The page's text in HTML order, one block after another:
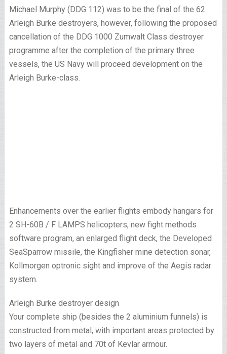
Michael Murphy (DDG 112) was to be the final of the 62
Arleigh Burke destroyers, however, following the proposed
cancellation of the DDG 1000 Zumwalt Class destroyer
programme after the completion of the primary three
vessels, the US Navy will proceed development on the
Arleigh Burke-class.
Enhancements over the earlier flights embody hangars for
2 SH-60B / F LAMPS helicopters, new fight methods
software program, an enlarged flight deck, the Developed
SeaSparrow missile, the Kingfisher mine detection sonar,
Kollmorgen optronic sight and improve of the Aegis radar
system.
Arleigh Burke destroyer design
Your complete ship (besides the 2 aluminium funnels) is
constructed from metal, with important areas protected by
two layers of metal and 70t of Kevlar armour.